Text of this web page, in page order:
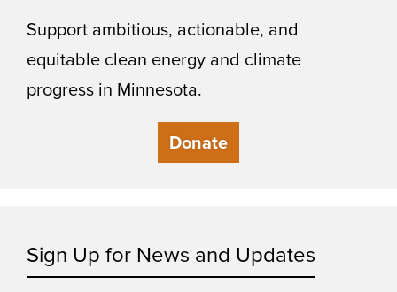
Support ambitious, actionable, and
equitable clean energy and climate
progress in Minnesota.
Donate
Sign Up for News and Updates